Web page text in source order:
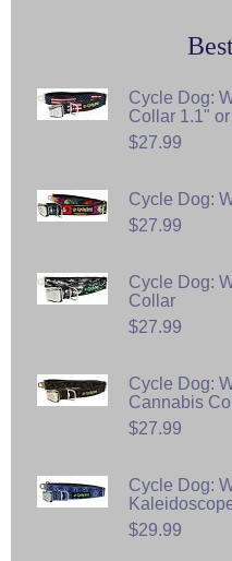
Cycle Dog:
Collar 1.1"
$27.99
Cycle Dog:
$27.99
Cycle Dog:
Collar
$27.99
Cycle Dog:
Cannabis
$27.99
Cycle Dog:
$29.99